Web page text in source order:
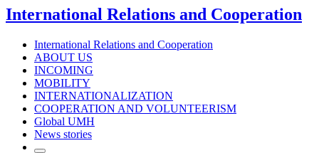
International Relations and Cooperation
International Relations and Cooperation
ABOUT US
INCOMING
MOBILITY
INTERNATIONALIZATION
COOPERATION AND VOLUNTEERISM
Global UMH
News stories